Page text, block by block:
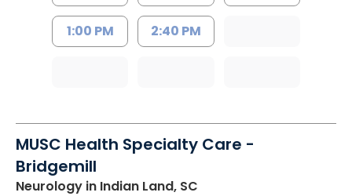
1:00 PM 2:40 PM
MUSC Health Specialty Care -
Bridgemill
Neurology in Indian Land, SC